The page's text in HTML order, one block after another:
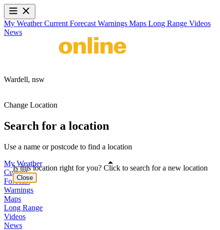
My WeatherCurrent Forecast Warnings Maps Long Range Videos
News
Wardell, nsw
Change Location
Search for a location
Use a name or postcode to find a location
My Weather
Current
Forecast
Warnings
Maps
Long Range
Videos
News
Is this location right for you? Click to search for a new location
Close